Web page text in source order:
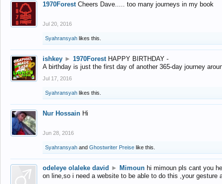
1970Forest Cheers Dave..... too many journeys in my book
Jul 20, 2016
Syahransyah likes this.
ishkey ► 1970Forest HAPPY BIRTHDAY -
A birthday is just the first day of another 365-day journey
Jul 17, 2016
Syahransyah likes this.
Nur Hossain Hi
Jun 28, 2016
Syahransyah and Ghostwriter Preise like this.
odeleye olaleke david ► Mimoun hi mimoun pls cant you
on line,so i need a website to be able to do this ,your gesture